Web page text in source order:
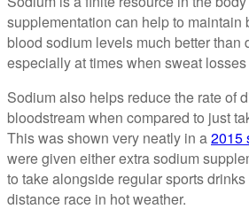
supplementation can help to maintain
blood sodium levels much better than
especially at times when sweat
Sodium also helps reduce the rate of
bloodstream when compared to just
This was shown very neatly in a2015
were given either extra sodium
to take alongside regular sports
distance race in hot weather.